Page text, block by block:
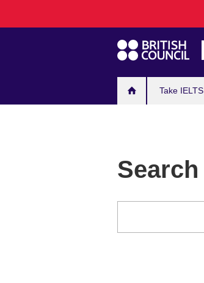
navigation
Take IELTS
Search